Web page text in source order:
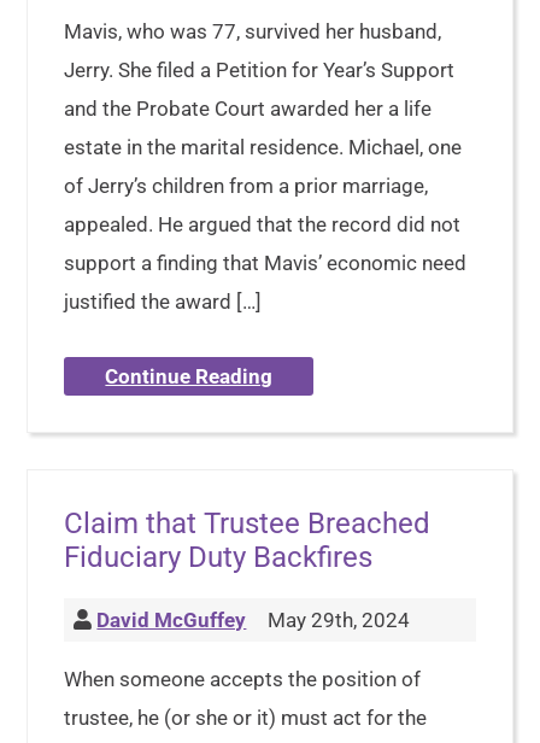
Mavis, who was 77, survived her husband,
Jerry. She filed a Petition for Year’s Support
and the Probate Court awarded her a life
estate in the marital residence. Michael, one
of Jerry’s children from a prior marriage,
appealed. He argued that the record did not
support a finding that Mavis’ economic need
justified the award […]
Continue Reading
Claim that Trustee Breached
Fiduciary Duty Backfires
David McGuffey May 29th, 2024
When someone accepts the position of
trustee, he (or she or it) must act for the